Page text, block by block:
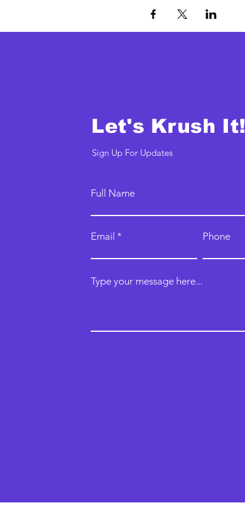
Let's Krush It!
Sign Up For Updates
Full Name
Email Phone
Type your message here...